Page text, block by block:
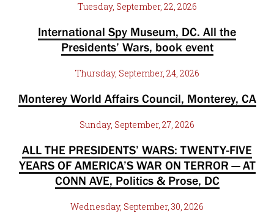
Tuesday, September, 22, 2026
International Spy Museum, DC. All the
Presidents’ Wars, book event
Thursday, September, 24, 2026
Monterey World Affairs Council, Monterey, CA
Sunday, September, 27, 2026
ALL THE PRESIDENTS’ WARS: TWENTY-FIVE
YEARS OF AMERICA’S WAR ON TERROR — AT
CONN AVE, Politics & Prose, DC
Wednesday, September, 30, 2026